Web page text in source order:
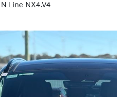
Line NX4.V4